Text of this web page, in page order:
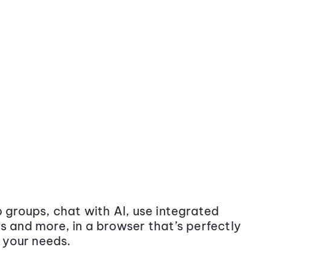
groups, chat with AI, use integrated
and more, in a browser that’s perfectly
needs.